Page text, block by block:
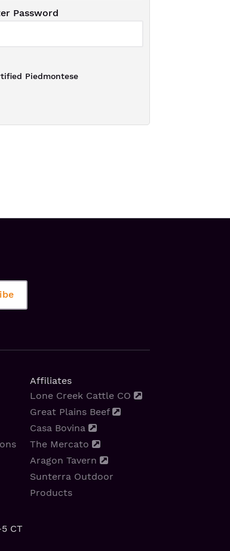
Password
Piedmontese
Affiliates
Lone Creek Cattle CO
Great Plains Beef
Casa Bovina
The Mercato
Aragon Tavern
Sunterra Outdoor
Products
CT